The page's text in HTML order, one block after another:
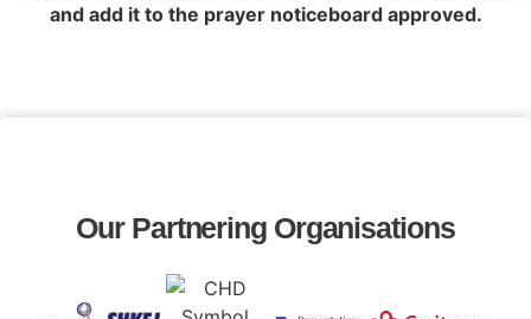
and add it to the prayer noticeboard approved.
Our Partnering Organisations